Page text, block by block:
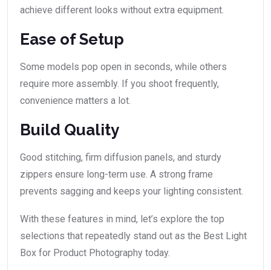
achieve different looks without extra equipment.
Ease of Setup
Some models pop open in seconds, while others
require more assembly. If you shoot frequently,
convenience matters a lot.
Build Quality
Good stitching, firm diffusion panels, and sturdy
zippers ensure long-term use. A strong frame
prevents sagging and keeps your lighting consistent.
With these features in mind, let’s explore the top
selections that repeatedly stand out as the Best Light
Box for Product Photography today.